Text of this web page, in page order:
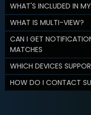
WHAT'S INCLUDED IN
WHAT IS MULTI-VIEW?
CAN I GET
MATCHES
WHICH DEVICES
HOW DO I CONTACT